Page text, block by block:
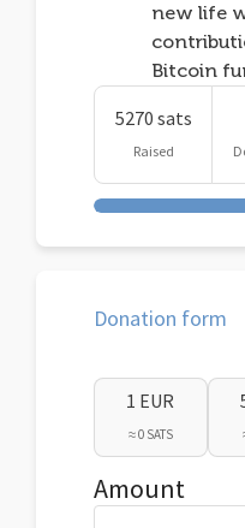
new life
Bitcoin
5270 sats
Raised
Donation form
1 EUR
≈ 0 SATS
Amount